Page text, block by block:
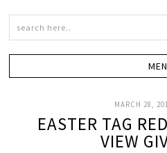
MARCH 28,
EASTER TAG
VIEW